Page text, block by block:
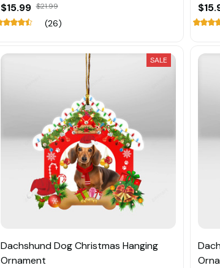
$15.99 $21.99
(26)
SALE
Dachshund Dog Christmas Hanging
Ornament